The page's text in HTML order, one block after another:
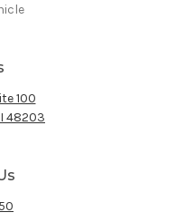
100
48203